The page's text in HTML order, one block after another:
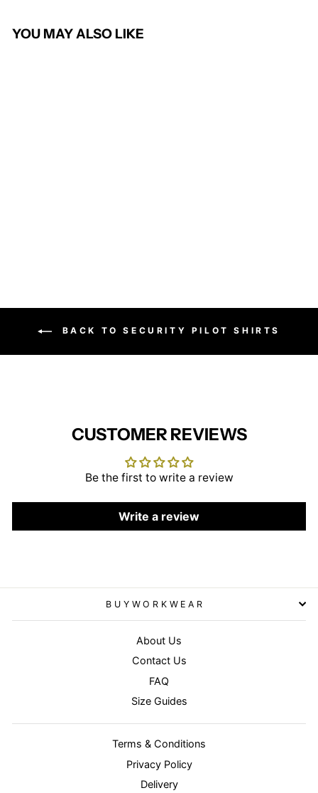
YOU MAY ALSO LIKE
BACK TO SECURITY PILOT SHIRTS
CUSTOMER REVIEWS
Be the first to write a review
Write a review
BUYWORKWEAR
About Us
Contact Us
FAQ
Size Guides
Terms & Conditions
Privacy Policy
Delivery